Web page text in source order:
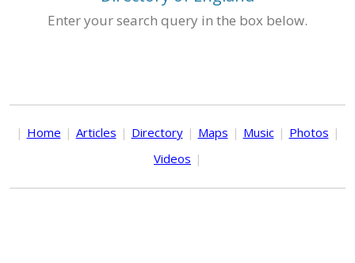
Enter your search query in the box below.
| Home | Articles | Directory | Maps | Music | Photos |
Videos |